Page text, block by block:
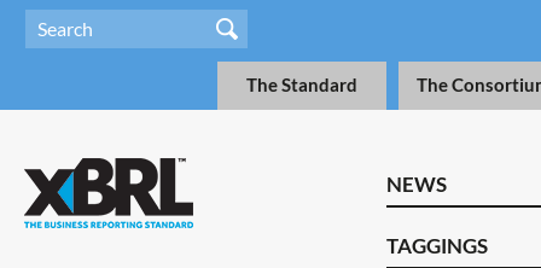
The Standard The
NEWS
TAGGINGS